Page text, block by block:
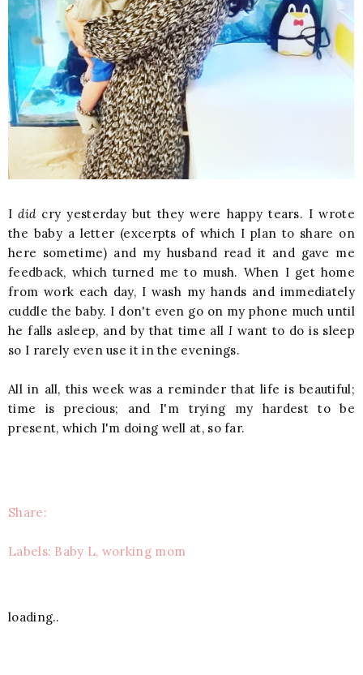
Ididcry yesterday but they were happy tears. I wrote
the baby a letter (excerpts of which I plan to share on
here sometime) and my husband read it and gave me
feedback, which turned me to mush. When I get home
from work each day, I wash my hands and immediately
cuddle the baby. I don't even go on my phone much until
he falls asleep, and by that time allI want to do is sleep
so I rarely even use it in the evenings.
All in all, this week was a reminder that life is beautiful;
time is precious; and I'm trying my hardest to be
present, which I'm doing well at, so far.
Share:
Labels: Baby L, working mom
loading..